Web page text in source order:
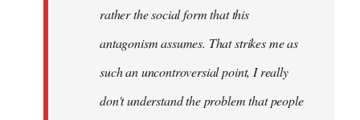
rather the social form that this
antagonism assumes. That strikes me as
such an uncontroversial point, I really
don't understand the problem that people